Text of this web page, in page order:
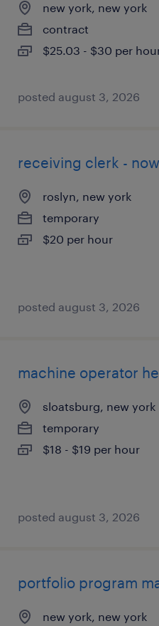
new york, new york
contract
$25.03 - $30 per
posted august 3, 2026
receiving clerk -
roslyn, new york
temporary
$20 per hour
posted august 3, 2026
machine operator
sloatsburg, new york
temporary
$18 - $19 per hour
posted august 3, 2026
portfolio program
new york, new york